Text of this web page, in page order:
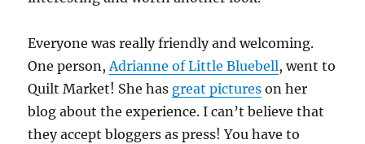
Everyone was really friendly and welcoming.
One person,Adrianne of Little Bluebell, went to
Quilt Market! She has great pictures on her
blog about the experience. I can’t believe that
they accept bloggers as press! You have to